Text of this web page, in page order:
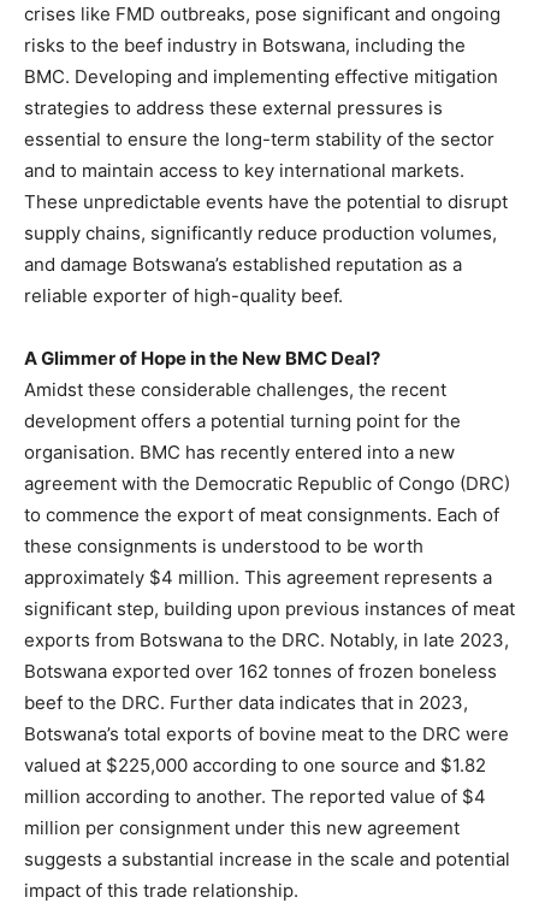
crises like FMD outbreaks, pose significant and ongoing
risks to the beef industry in Botswana, including the
BMC. Developing and implementing effective mitigation
strategies to address these external pressures is
essential to ensure the long-term stability of the sector
and to maintain access to key international markets.
These unpredictable events have the potential to disrupt
supply chains, significantly reduce production volumes,
and damage Botswana’s established reputation as a
reliable exporter of high-quality beef.
A Glimmer of Hope in the New BMC Deal?
Amidst these considerable challenges, the recent
development offers a potential turning point for the
organisation. BMC has recently entered into a new
agreement with the Democratic Republic of Congo (DRC)
to commence the export of meat consignments. Each of
these consignments is understood to be worth
approximately $4 million. This agreement represents a
significant step, building upon previous instances of meat
exports from Botswana to the DRC. Notably, in late 2023,
Botswana exported over 162 tonnes of frozen boneless
beef to the DRC. Further data indicates that in 2023,
Botswana’s total exports of bovine meat to the DRC were
valued at $225,000 according to one source and $1.82
million according to another. The reported value of $4
million per consignment under this new agreement
suggests a substantial increase in the scale and potential
impact of this trade relationship.